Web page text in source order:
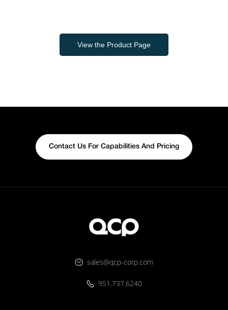
View the Product Page
Contact Us For Capabilities And Pricing
sales@qcp-corp.com
951.737.6240